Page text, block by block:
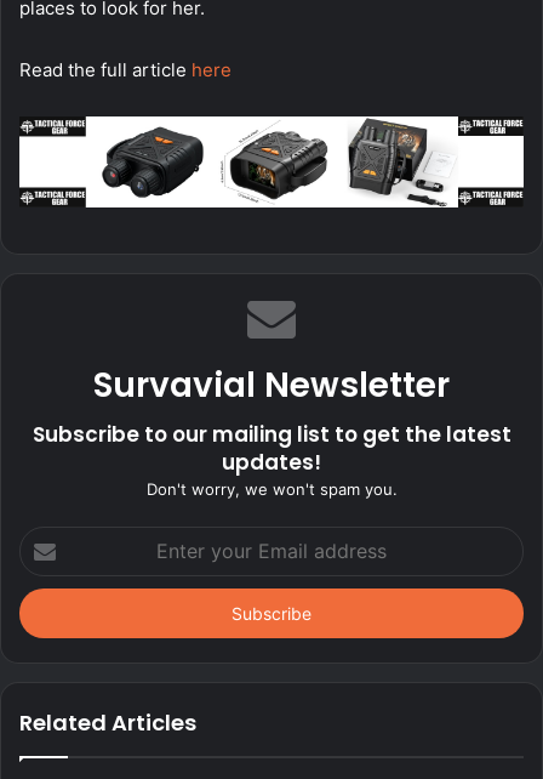
places to look for her.
Read the full article here
Survavial Newsletter
Subscribe to our mailing list to get the latest
updates!
Don't worry, we won't spam you.
your
Email
address
Related Articles